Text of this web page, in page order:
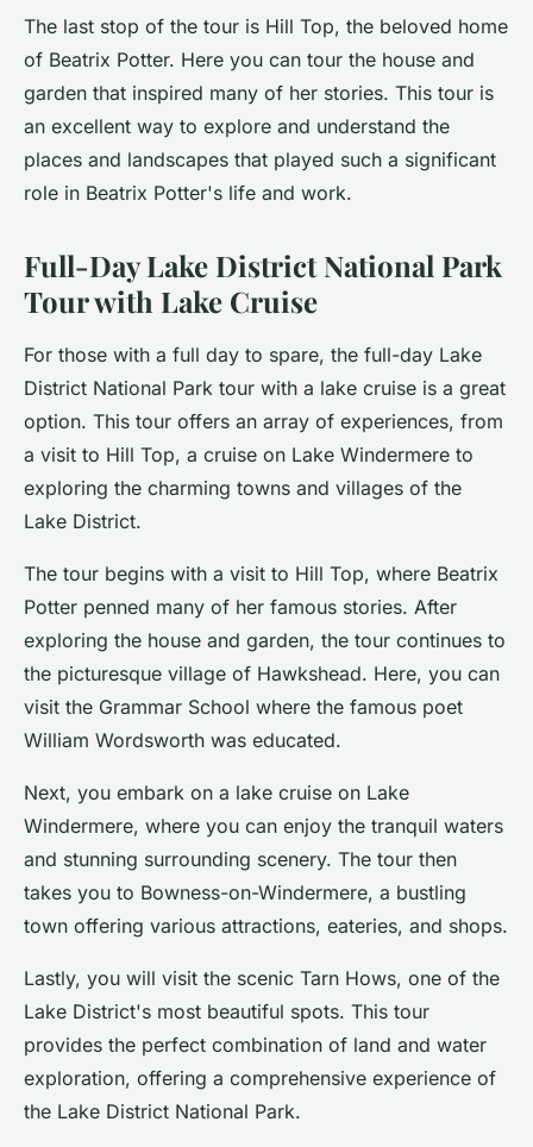
The last stop of the tour is Hill Top, the beloved home
of Beatrix Potter. Here you can tour the house and
garden that inspired many of her stories. This tour is
an excellent way to explore and understand the
places and landscapes that played such a significant
role in Beatrix Potter's life and work.
Full-Day Lake District National Park
Tour with Lake Cruise
For those with a full day to spare, the full-day Lake
District National Park tour with a lake cruise is a great
option. This tour offers an array of experiences, from
a visit to Hill Top, a cruise on Lake Windermere to
exploring the charming towns and villages of the
Lake District.
The tour begins with a visit to Hill Top, where Beatrix
Potter penned many of her famous stories. After
exploring the house and garden, the tour continues to
the picturesque village of Hawkshead. Here, you can
visit the Grammar School where the famous poet
William Wordsworth was educated.
Next, you embark on a lake cruise on Lake
Windermere, where you can enjoy the tranquil waters
and stunning surrounding scenery. The tour then
takes you to Bowness-on-Windermere, a bustling
town offering various attractions, eateries, and shops.
Lastly, you will visit the scenic Tarn Hows, one of the
Lake District's most beautiful spots. This tour
provides the perfect combination of land and water
exploration, offering a comprehensive experience of
the Lake District National Park.